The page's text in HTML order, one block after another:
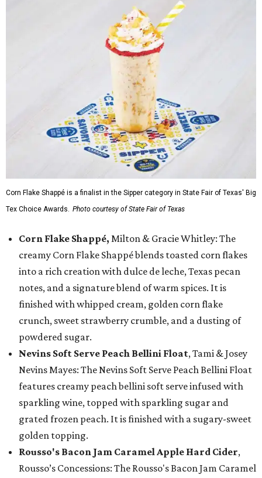
Corn Flake Shappé is a finalist in the Sipper category in State Fair of Texas' Big
Tex Choice Awards. Photo courtesy of State Fair of Texas
Corn Flake Shappé, Milton & Gracie Whitley: The
creamy Corn Flake Shappé blends toasted corn flakes
into a rich creation with dulce de leche, Texas pecan
notes, and a signature blend of warm spices. It is
finished with whipped cream, golden corn flake
crunch, sweet strawberry crumble, and a dusting of
powdered sugar.
Nevins Soft Serve Peach Bellini Float, Tami & Josey
Nevins Mayes: The Nevins Soft Serve Peach Bellini Float
features creamy peach bellini soft serve infused with
sparkling wine, topped with sparkling sugar and
grated frozen peach. It is finished with a sugary-sweet
golden topping.
Rousso's Bacon Jam Caramel Apple Hard Cider,
Rousso’s Concessions: The Rousso's Bacon Jam Caramel